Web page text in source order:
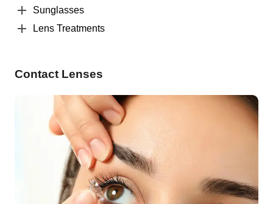
Sunglasses
Lens Treatments
Contact Lenses